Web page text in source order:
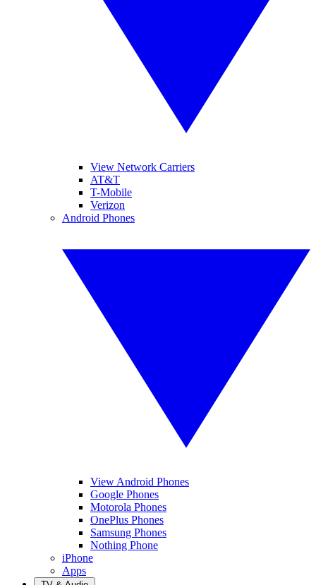
View Network Carriers
AT&T
T-Mobile
Verizon
Android Phones
View Android Phones
Google Phones
Motorola Phones
OnePlus Phones
Samsung Phones
Nothing Phone
iPhone
Apps